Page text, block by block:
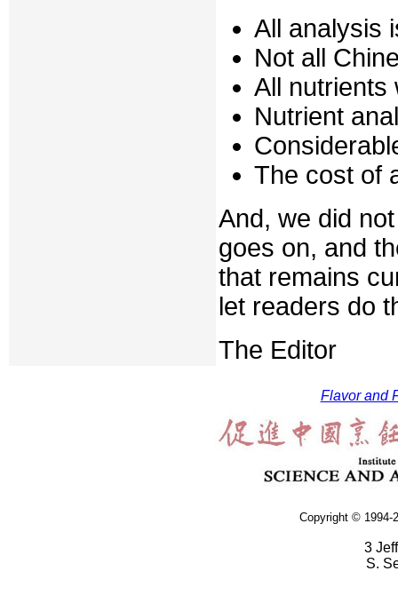
All analysis
Not all
All nutrients
Nutrient
The cost of
And, we did
goes on, and
that remains
let readers do
The Editor
Flavor and
Copyright © 1994-
3
S.